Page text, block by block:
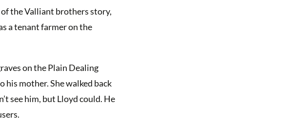
the Valliant brothers story,
a tenant farmer on the
on the Plain Dealing
his mother. She walked back
see him, but Lloyd could. He